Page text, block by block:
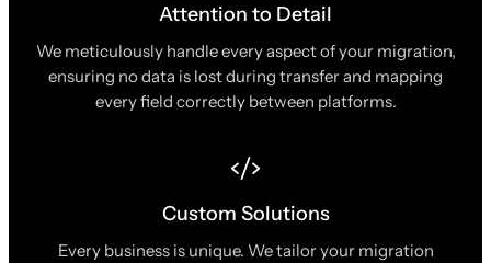
Attention to Detail
We meticulously handle every aspect of your migration,
ensuring no data is lost during transfer and mapping
every field correctly between platforms.
Custom Solutions
Every business is unique. We tailor your migration